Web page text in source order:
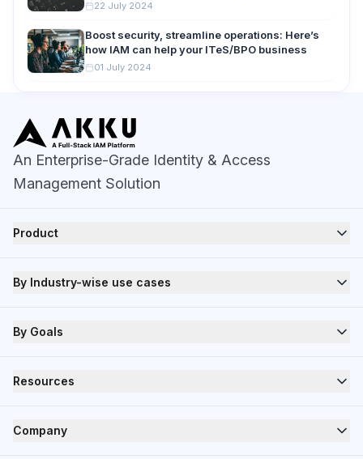
22 July 2024
Boost security, streamline operations: Here’s
how IAM can help your ITeS/BPO business
01 July 2024
An Enterprise-Grade Identity & Access
Management Solution
Product
By Industry-wise use cases
By Goals
Resources
Company